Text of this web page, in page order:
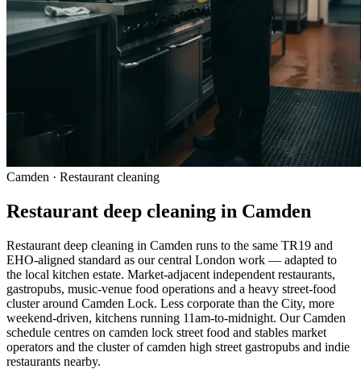
Camden · Restaurant cleaning
Restaurant deep cleaning in Camden
Restaurant deep cleaning in Camden runs to the same TR19 and
EHO-aligned standard as our central London work — adapted to
the local kitchen estate. Market-adjacent independent restaurants,
gastropubs, music-venue food operations and a heavy street-food
cluster around Camden Lock. Less corporate than the City, more
weekend-driven, kitchens running 11am-to-midnight. Our Camden
schedule centres on camden lock street food and stables market
operators and the cluster of camden high street gastropubs and indie
restaurants nearby.